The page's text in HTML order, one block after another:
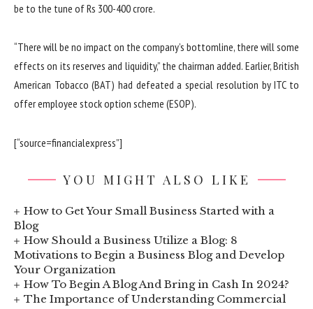
be to the tune of Rs 300-400 crore.
“There will be no impact on the company’s bottomline, there will some
effects on its reserves and liquidity,” the chairman added. Earlier, British
American Tobacco (BAT) had defeated a special resolution by ITC to
offer employee stock option scheme (ESOP).
[“source=financialexpress”]
YOU MIGHT ALSO LIKE
How to Get Your Small Business Started with a
Blog
How Should a Business Utilize a Blog: 8
Motivations to Begin a Business Blog and Develop
Your Organization
How To Begin A Blog And Bring in Cash In 2024?
The Importance of Understanding Commercial